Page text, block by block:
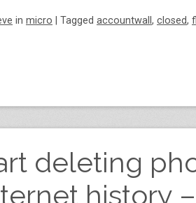
in micro Tagged accountwall , closed,
deleting
history